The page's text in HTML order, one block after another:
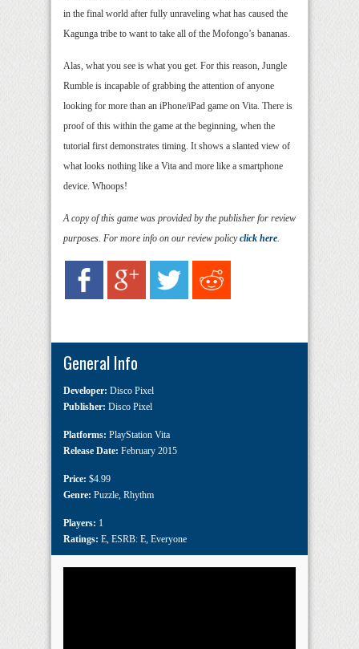
in the final world after fully unraveling what has caused the
Kagunga tribe to want to take all of the Mofongo’s bananas.
Alas, what you see is what you get. For this reason, Jungle
Rumble is incapable of grabbing the attention of anyone
looking for more than an iPhone/iPad game on Vita. There is
proof of this within the game at the beginning, when the
tutorial first demonstrates timing. It shows a slanted view of
what looks nothing like a Vita and more like a smartphone
device. Whoops!
A copy of this game was provided by the publisher for review
purposes. For more info on our review policyclick here.
General Info
Developer: Disco Pixel
Publisher: Disco Pixel
Platforms: PlayStation Vita
Release Date: February 2015
Price: $4.99
Genre: Puzzle, Rhythm
Players: 1
Ratings: E, ESRB: E, Everyone